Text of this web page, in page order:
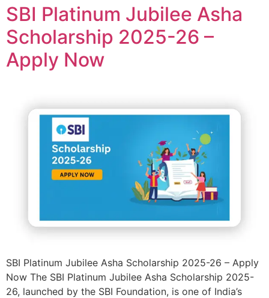
SBI Platinum Jubilee Asha
Scholarship 2025-26 –
Apply Now
SBI Platinum Jubilee Asha Scholarship 2025-26 – Apply
Now The SBI Platinum Jubilee Asha Scholarship 2025-
26, launched by the SBI Foundation, is one of India’s